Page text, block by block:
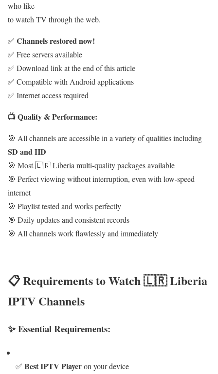
who like
to watch TV through the web.
✅ Channels restored now!
✅ Free servers available
✅ Download link at the end of this article
✅ Compatible with Android applications
✅ Internet access required
📺 Quality & Performance:
🎯 All channels are accessible in a variety of qualities including
SD and HD
🎯 Most 🇱🇷 Liberia multi-quality packages available
🎯 Perfect viewing without interruption, even with low-speed
internet
🎯 Playlist tested and works perfectly
🎯 Daily updates and consistent records
🎯 All channels work flawlessly and immediately
📋 Requirements to Watch 🇱🇷 Liberia
IPTV Channels
✨ Essential Requirements:
✅ Best IPTV Playeron your device